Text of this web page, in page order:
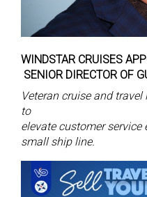
WINDSTAR CRUISES
SENIOR DIRECTOR OF
Veteran cruise and
to
elevate customer
small ship line.